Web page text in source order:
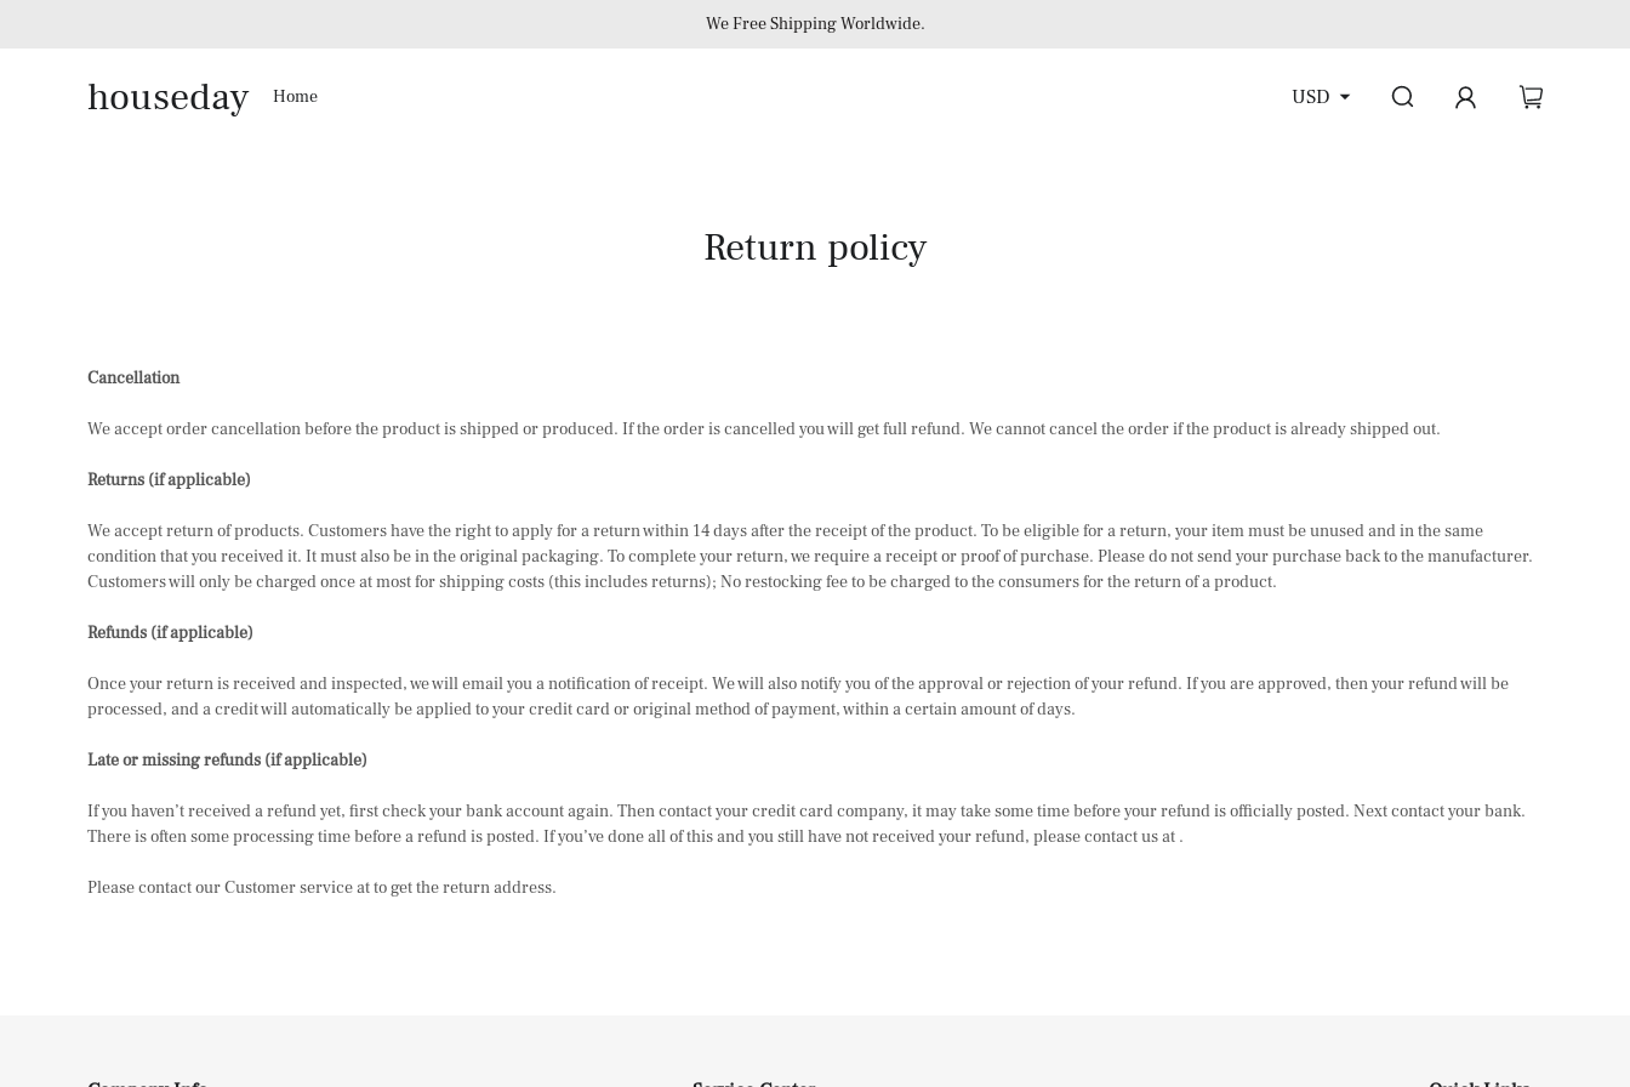
We Free Shipping Worldwide.
houseday Home USD
Return policy
Cancellation
We accept order cancellation before the product is shipped or produced. If the order is cancelled you will get full refund. We cannot cancel the order if the product is already shipped out.
Returns (if applicable)
We accept return of products. Customers have the right to apply for a return within 14 days after the receipt of the product. To be eligible for a return, your item must be unused and in the same
condition that you received it. It must also be in the original packaging. To complete your return, we require a receipt or proof of purchase. Please do not send your purchase back to the manufacturer.
Customers will only be charged once at most for shipping costs (this includes returns); No restocking fee to be charged to the consumers for the return of a product.
Refunds (if applicable)
Once your return is received and inspected, we will email you a notification of receipt. We will also notify you of the approval or rejection of your refund. If you are approved, then your refund will be
processed, and a credit will automatically be applied to your credit card or original method of payment, within a certain amount of days.
Late or missing refunds (if applicable)
If you haven’t received a refund yet, first check your bank account again. Then contact your credit card company, it may take some time before your refund is officially posted. Next contact your bank.
There is often some processing time before a refund is posted. If you’ve done all of this and you still have not received your refund, please contact us at .
Please contact our Customer service at to get the return address.